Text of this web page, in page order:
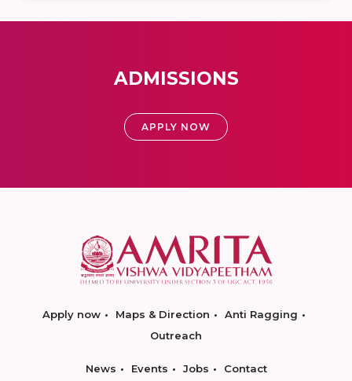
ADMISSIONS
APPLY NOW
Apply now Maps & Direction
Anti Ragging
Outreach
News Events Jobs Contact